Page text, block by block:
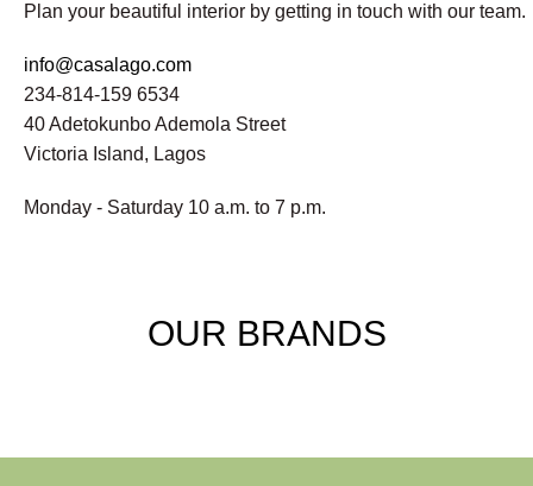
Plan your beautiful interior by getting in touch with our team.
info@casalago.com
234-814-159 6534
40 Adetokunbo Ademola Street
Victoria Island, Lagos
Monday - Saturday 10 a.m. to 7 p.m.
OUR BRANDS